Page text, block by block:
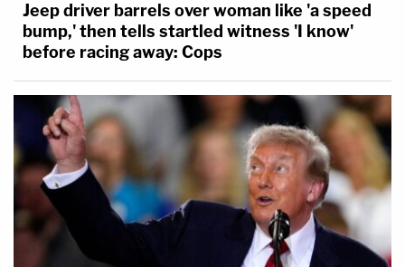
Jeep driver barrels over woman like 'a speed
bump,' then tells startled witness 'I know'
before racing away: Cops